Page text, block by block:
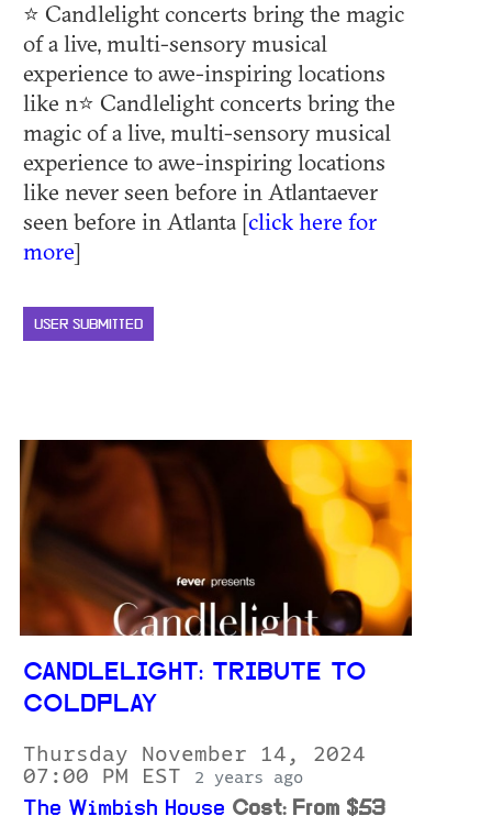
⭐ Candlelight concerts bring the magic
of a live, multi-sensory musical
experience to awe-inspiring locations
like n⭐ Candlelight concerts bring the
magic of a live, multi-sensory musical
experience to awe-inspiring locations
like never seen before in Atlantaever
seen before in Atlanta [click here for
more]
USER SUBMITTED
CANDLELIGHT: TRIBUTE TO
COLDPLAY
Thursday November 14, 2024
07:00 PM EST
2 years ago
The Wimbish House Cost: From $53